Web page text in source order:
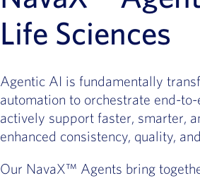
Life Sciences
Agentic AI is fundamentally
automation to orchestrate end-
actively support faster, smarter,
enhanced consistency, quality,
Our NavaX™ Agents bring